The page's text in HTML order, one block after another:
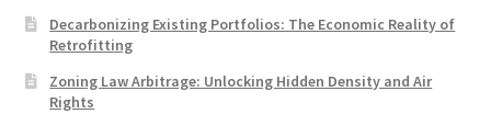
Decarbonizing Existing Portfolios: The Economic Reality of
Retrofitting
Zoning Law Arbitrage: Unlocking Hidden Density and Air
Rights